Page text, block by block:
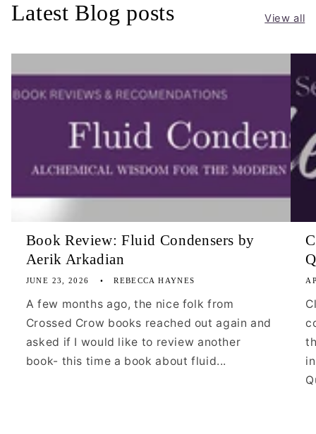
Latest Blog posts View all
Book Review: Fluid Condensers by
Aerik Arkadian
JUNE 23, 2026 REBECCA HAYNES
A few months ago, the nice folk from
Crossed Crow books reached out again and
asked if I would like to review another
book- this time a book about fluid...